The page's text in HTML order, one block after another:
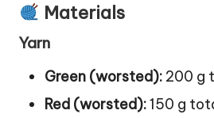
Materials
Yarn
Green (worsted): 200 g
Red (worsted):150 g